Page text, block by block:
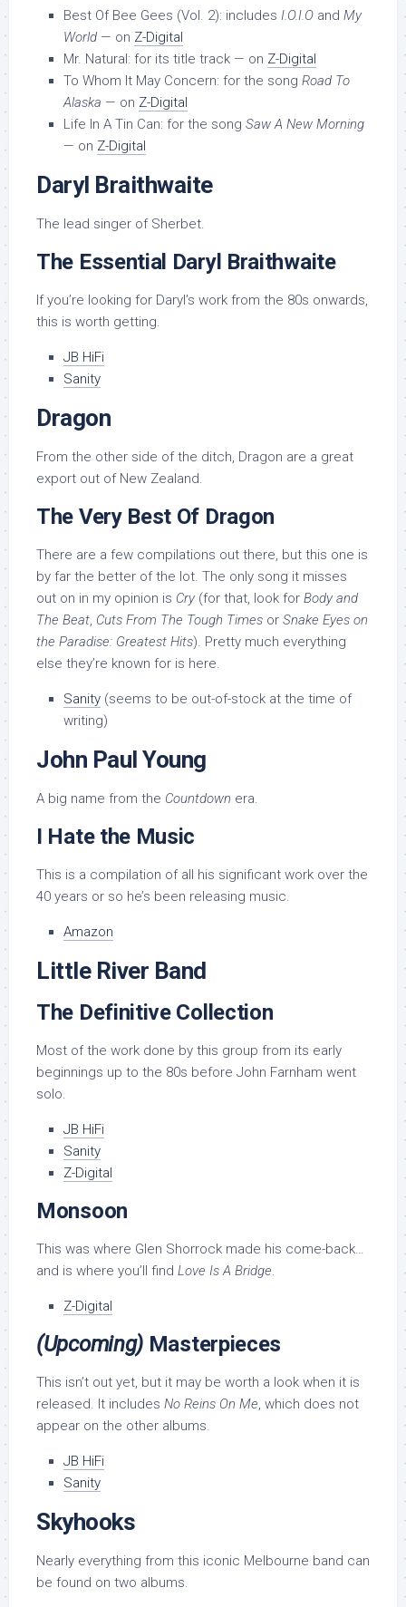
Best Of Bee Gees (Vol. 2): includes I.O.I.O and My
World — on Z-Digital
Mr. Natural: for its title track — on Z-Digital
To Whom It May Concern: for the song Road To
Alaska — on Z-Digital
Life In A Tin Can: for the song Saw A New Morning
— on Z-Digital
Daryl Braithwaite
The lead singer of Sherbet.
The Essential Daryl Braithwaite
If you’re looking for Daryl’s work from the 80s onwards,
this is worth getting.
JB HiFi
Sanity
Dragon
From the other side of the ditch, Dragon are a great
export out of New Zealand.
The Very Best Of Dragon
There are a few compilations out there, but this one is
by far the better of the lot. The only song it misses
out on in my opinion is Cry (for that, look for Body and
The Beat, Cuts From The Tough Times or Snake Eyes on
the Paradise: Greatest Hits). Pretty much everything
else they’re known for is here.
Sanity (seems to be out-of-stock at the time of
writing)
John Paul Young
A big name from the Countdown era.
I Hate the Music
This is a compilation of all his significant work over the
40 years or so he’s been releasing music.
Amazon
Little River Band
The Definitive Collection
Most of the work done by this group from its early
beginnings up to the 80s before John Farnham went
solo.
JB HiFi
Sanity
Z-Digital
Monsoon
This was where Glen Shorrock made his come-back…
and is where you’ll find Love Is A Bridge.
Z-Digital
(Upcoming) Masterpieces
This isn’t out yet, but it may be worth a look when it is
released. It includes No Reins On Me, which does not
appear on the other albums.
JB HiFi
Sanity
Skyhooks
Nearly everything from this iconic Melbourne band can
be found on two albums.